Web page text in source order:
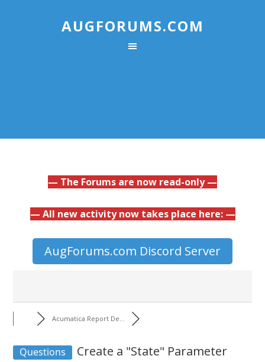
AUGFORUMS.COM
— The Forums are now read-only —
— All new activity now takes place here: —
AugForums.com Discord Server
Acumatica Report De...
Questions Create a "State" Parameter